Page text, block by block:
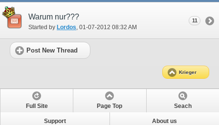
Warum nur???
Started by Lordos ‎, 01-07-2012 08:32 AM
11
Post New Thread
Krieger
Full Site Page Top Seach
Support About us